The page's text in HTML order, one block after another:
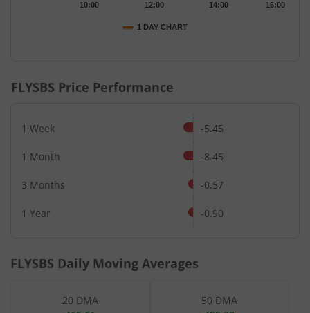
1 DAY CHART
10:00 12:00 14:00 16:00
FLYSBS Price Performance
1 Week -5.45
1 Month -8.45
3 Months -0.57
1 Year -0.90
FLYSBS Daily Moving Averages
20 DMA
50 DMA